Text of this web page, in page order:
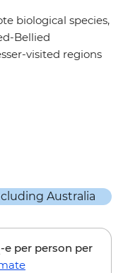
biological species,
Bellied
visited regions
-e per person per